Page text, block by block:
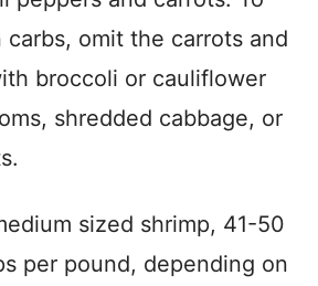
omit the carrots and
broccoli or cauliflower
shredded cabbage, or
sized shrimp, 41-50
per pound, depending on